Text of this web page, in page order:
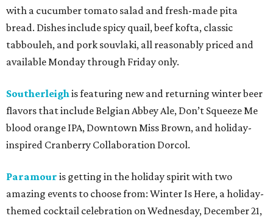
with a cucumber tomato salad and fresh-made pita
bread. Dishes include spicy quail, beef kofta, classic
tabbouleh, and pork souvlaki, all reasonably priced and
available Monday through Friday only.
Southerleighis featuring new and returning winter beer
flavors that include Belgian Abbey Ale, Don’t Squeeze Me
blood orange IPA, Downtown Miss Brown, and holiday-
inspired Cranberry Collaboration Dorcol.
Paramour is getting in the holiday spirit with two
amazing events to choose from: Winter Is Here, a holiday-
themed cocktail celebration on Wednesday, December 21,